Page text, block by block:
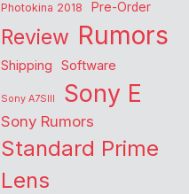
Photokina 2018 Pre-Order
Review Rumors
Shipping Software
Sony A7SIII Sony E
Sony Rumors
Standard Prime
Lens